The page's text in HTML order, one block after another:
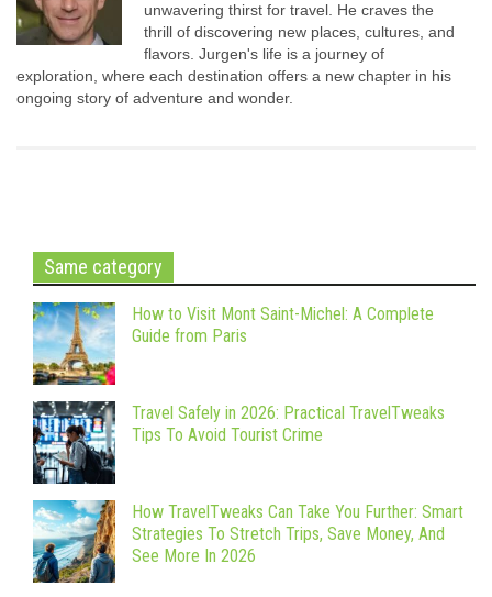
unwavering thirst for travel. He craves the
thrill of discovering new places, cultures, and
flavors. Jurgen's life is a journey of
exploration, where each destination offers a new chapter in his
ongoing story of adventure and wonder.
Same category
How to Visit Mont Saint-Michel: A Complete
Guide from Paris
Travel Safely in 2026: Practical TravelTweaks
Tips To Avoid Tourist Crime
How TravelTweaks Can Take You Further: Smart
Strategies To Stretch Trips, Save Money, And
See More In 2026